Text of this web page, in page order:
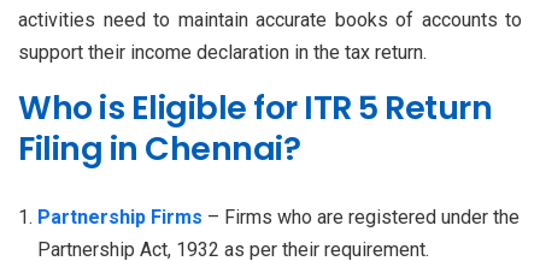
activities need to maintain accurate books of accounts to
support their income declaration in the tax return.
Who is Eligible for ITR 5 Return
Filing in Chennai?
Partnership Firms – Firms who are registered under the
Partnership Act, 1932 as per their requirement.